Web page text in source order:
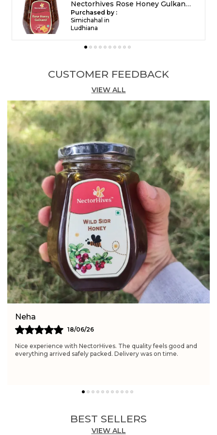
Acts as a natural body coolant
Helps reduce acidity, constipation & indigestion
Supports skin glow and hydration
Calms the mind and reduces stress
rose honey gulkand, natural gulkand with honey,
ayurvedic rose gulkand, cooling gulkand, rose
petal honey, summer health gulkand
Feature:Acts as a natural body coolant
Feature:Helps reduce acidity, constipation &
indigestion
Feature:Supports skin glow and hydration
Feature:Calms the mind and reduces stress
Feature:Improves energy levels naturally
Feature: Beneficial for womenâs wellness
Nectorhives Rose Honey Gulkand Natural Rose Petal Honey
Purchased by :
Ravi Ravi in
Bengaluru
CUSTOMER FEEDBACK
VIEW ALL
Simran
21/06/26
Really satisfied with NectorHives. The quality feels excellent
and perfect for daily wellness routines. Delivery was fast and
BEST SELLERS
VIEW ALL